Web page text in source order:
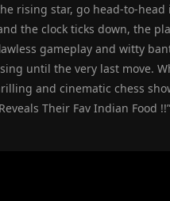
rising star, go head-to-head
the clock ticks down, the
gameplay and witty
until the very last move.
and cinematic chess
Their Fav Indian Food !!”